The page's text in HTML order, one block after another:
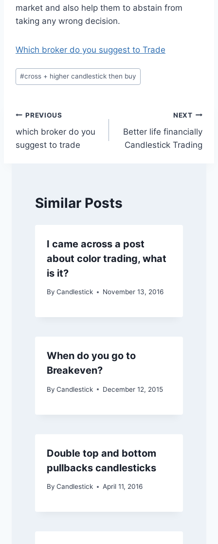
market and also help them to abstain from
taking any wrong decision.
Which broker do you suggest to Trade
Post
Tags:
#cross + higher candlestick then buy
Post
navigation
PREVIOUS
which broker do you
suggest to trade
NEXT
Better life financially
Candlestick Trading
Similar Posts
I came across a post
about color trading, what
is it?
By Candlestick November 13, 2016
When do you go to
Breakeven?
By Candlestick December 12, 2015
Double top and bottom
pullbacks candlesticks
By Candlestick April 11, 2016